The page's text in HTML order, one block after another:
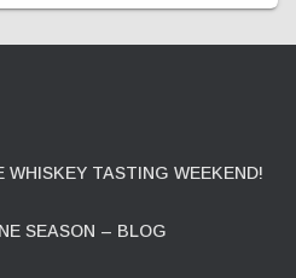
WHISKEY TASTING WEEKEND!
SEASON – BLOG